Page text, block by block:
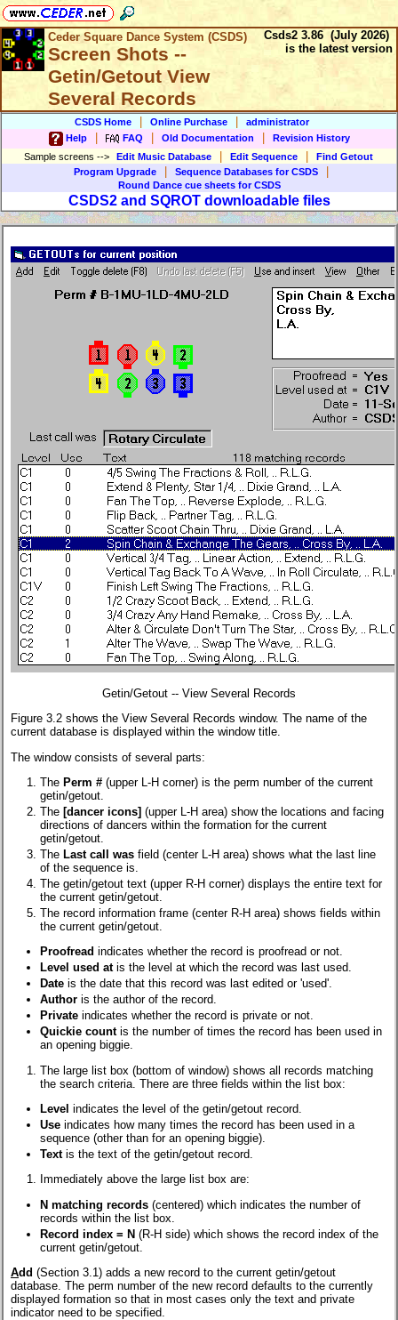
Ceder Square Dance System (CSDS)
Screen Shots --
Getin/Getout View
Several Records
Csds2 3.86 (July 2026)
is the latest version
CSDS Home Online Purchase
administrator
Help
FAQ Old Documentation
Revision History
Sample screens --> Edit Music Database Edit Sequence
Find Getout
Program Upgrade
Sequence Databases for CSDS
Round Dance cue sheets for CSDS
CSDS2 and SQROT downloadable files
Getin/Getout -- View Several Records
Figure 3.2 shows the View Several Records window. The name of the
current database is displayed within the window title.
The window consists of several parts:
The Perm # (upper L-H corner) is the perm number of the current
getin/getout.
The [dancer icons] (upper L-H area) show the locations and facing
directions of dancers within the formation for the current
getin/getout.
The Last call was field (center L-H area) shows what the last line
of the sequence is.
The getin/getout text (upper R-H corner) displays the entire text for
the current getin/getout.
The record information frame (center R-H area) shows fields within
the current getin/getout.
Proofread indicates whether the record is proofread or not.
Level used atis the level at which the record was last used.
Date is the date that this record was last edited or 'used'.
Author is the author of the record.
Private indicates whether the record is private or not.
Quickie countis the number of times the record has been used in
an opening biggie.
The large list box (bottom of window) shows all records matching
the search criteria. There are three fields within the list box:
Level indicates the level of the getin/getout record.
Use indicates how many times the record has been used in a
sequence (other than for an opening biggie).
Textis the text of the getin/getout record.
Immediately above the large list box are:
N matching records (centered) which indicates the number of
records within the list box.
Record index = N (R-H side) which shows the record index of the
current getin/getout.
Add (Section 3.1) adds a new record to the current getin/getout
database. The perm number of the new record defaults to the currently
displayed formation so that in most cases only the text and private
indicator need to be specified.